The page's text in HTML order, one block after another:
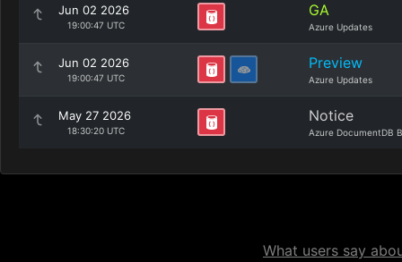
Jun 02 2026
19:00:47 UTC
GA
Azure Updates
Jun 02 2026
19:00:47 UTC
Preview
Azure Updates
May 27 2026
18:30:20 UTC
Notice
Azure DocumentDB
What users say